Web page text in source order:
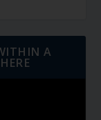
A